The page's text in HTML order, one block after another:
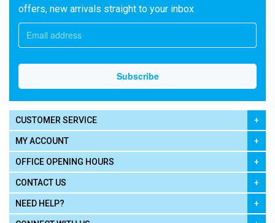
offers, new arrivals straight to your inbox
CUSTOMER SERVICE
MY ACCOUNT
OFFICE OPENING HOURS
CONTACT US
NEED HELP?